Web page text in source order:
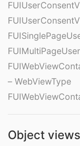
– WebViewType
Object views